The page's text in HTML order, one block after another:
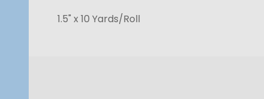
1.5" x 10 Yards/Roll